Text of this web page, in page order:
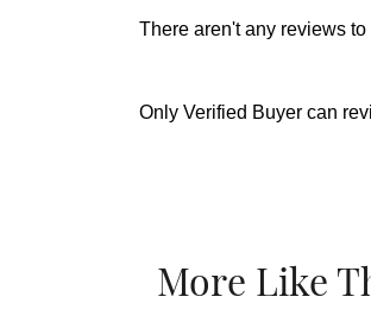
There aren't any reviews to
Only Verified Buyer can
More Like